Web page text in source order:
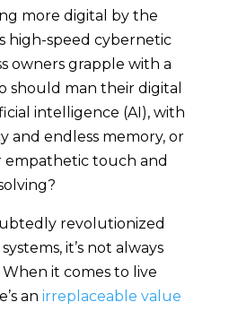
more digital by the
high-speed cybernetic
owners grapple with a
should man their digital
intelligence (AI), with
and endless memory, or
empathetic touch and
revolutionized
it’s not always
it comes to live
an irreplaceable value